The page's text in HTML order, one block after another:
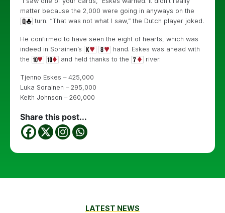
matter because the 2,000 were going in anyways on the
turn. “That was not what I saw,” the Dutch player joked.
He confirmed to have seen the eight of hearts, which was
indeed in Sorainen’s
hand. Eskes was ahead with
the
and held thanks to the river.
Tjenno Eskes – 425,000
Luka Sorainen – 295,000
Keith Johnson – 260,000
Share this post...
LATEST NEWS